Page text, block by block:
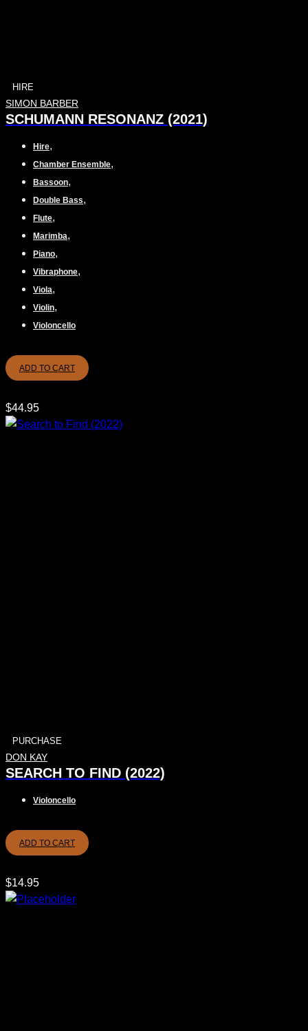
HIRE
SIMON BARBER
SCHUMANN RESONANZ (2021)
Hire,
Chamber Ensemble,
Bassoon,
Double Bass,
Flute,
Marimba,
Piano,
Vibraphone,
Viola,
Violin,
Violoncello
ADD TO CART
$44.95
PURCHASE
DON KAY
SEARCH TO FIND (2022)
Violoncello
ADD TO CART
$14.95